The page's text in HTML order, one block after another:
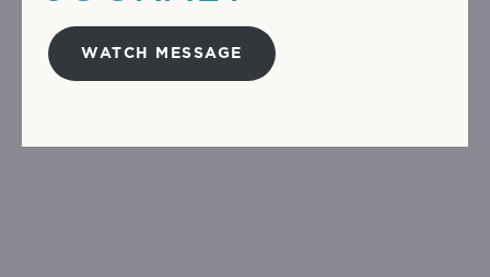
WATCH MESSAGE